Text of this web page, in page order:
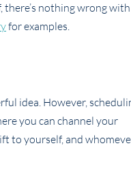
nothing wrong with
for examples.
idea. However,
you can channel your
to yourself, and